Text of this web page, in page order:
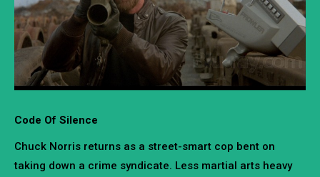
Code Of Silence
Chuck Norris returns as a street-smart cop bent on
taking down a crime syndicate. Less martial arts heavy